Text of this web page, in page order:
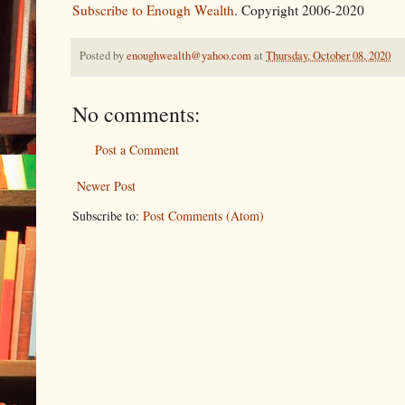
Subscribe to Enough Wealth. Copyright 2006-2020
Posted byenoughwealth@yahoo.comat Thursday, October 08, 2020
No comments:
Post a Comment
Newer Post
Subscribe to: Post Comments (Atom)